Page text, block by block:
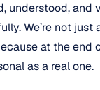
and
We’re not
at the end
as a real one.